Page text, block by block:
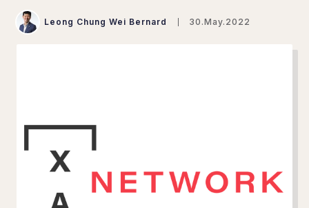
Leong Chung Wei Bernard 30.May.2022